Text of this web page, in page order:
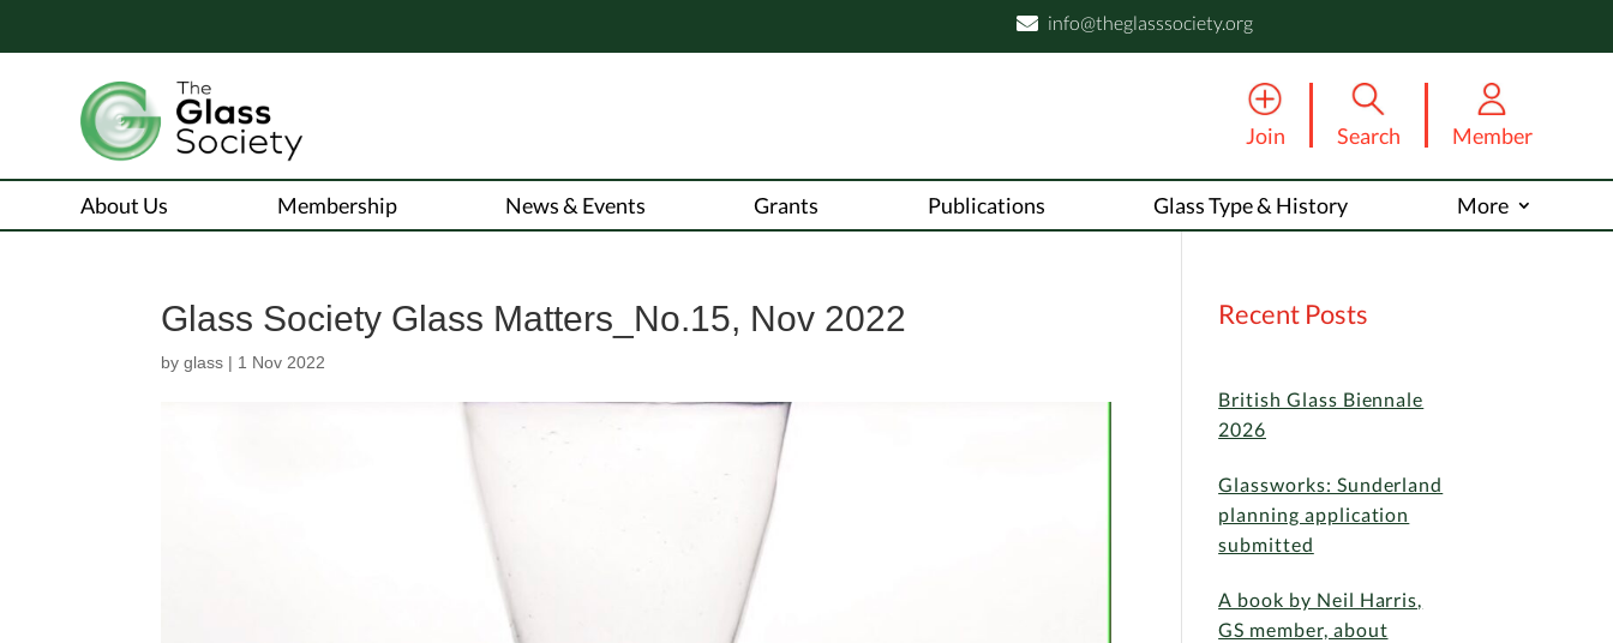
 info@theglasssociety.org
Join Search Member
About Us Membership News & Events Grants Publications Glass Type & History More
Glass Society Glass Matters_No.15, Nov 2022
byglass | 1 Nov 2022
Recent Posts
British Glass Biennale
2026
Glassworks: Sunderland
planning application
submitted
A book by Neil Harris,
GS member, about